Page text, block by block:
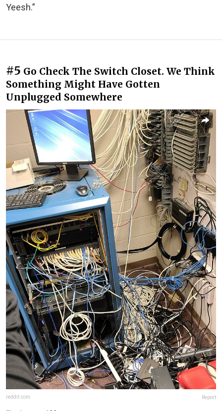
Yeesh.”
#5 Go Check The Switch Closet. We Think
Something Might Have Gotten
Unplugged Somewhere
reddit.com Report